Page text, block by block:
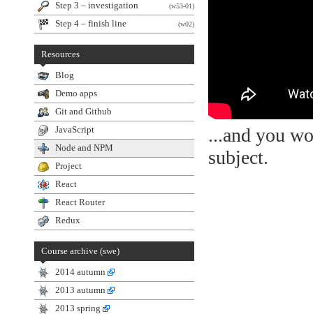
Step 3 – investigation (w53-01)
Step 4 – finish line (w02)
Resources
Blog
Demo apps
Git and Github
JavaScript
Node and NPM
Project
React
React Router
Redux
Course archive (swe)
2014 autumn
2013 autumn
2013 spring
...and you
subject.